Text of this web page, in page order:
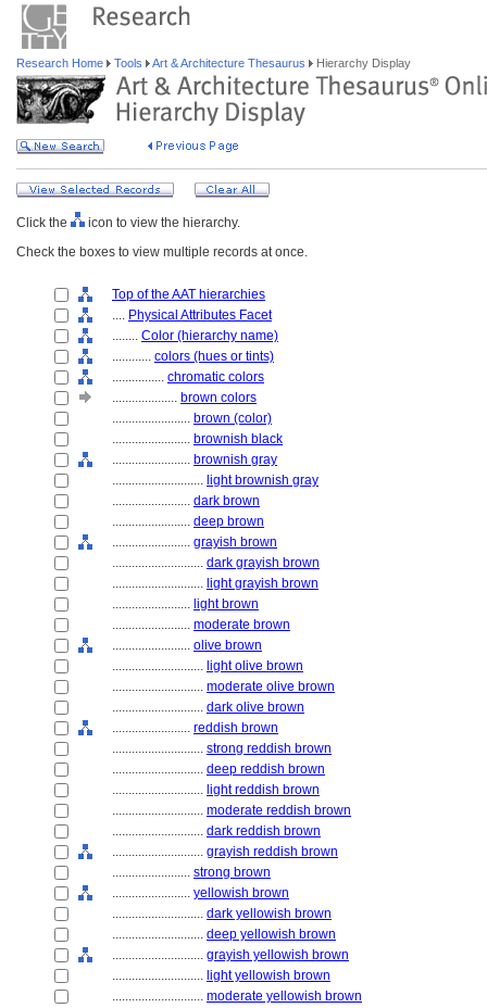
Research Home Tools Art & Architecture Thesaurus Hierarchy Display
Click the
icon to view the hierarchy.
Check the boxes to view multiple records at once.
Top of the AAT hierarchies
.... Physical Attributes Facet
........ Color (hierarchy name)
............ colors (hues or tints)
................ chromatic colors
.................... brown colors
........................ brown (color)
........................ brownish black
........................ brownish gray
............................ light brownish gray
........................ dark brown
........................ deep brown
........................ grayish brown
............................ dark grayish brown
............................ light grayish brown
........................ light brown
........................ moderate brown
........................ olive brown
............................ light olive brown
............................ moderate olive brown
............................ dark olive brown
........................ reddish brown
............................ strong reddish brown
............................ deep reddish brown
............................ light reddish brown
............................ moderate reddish brown
............................ dark reddish brown
............................ grayish reddish brown
........................ strong brown
........................ yellowish brown
............................ dark yellowish brown
............................ deep yellowish brown
............................ grayish yellowish brown
............................ light yellowish brown
............................ moderate yellowish brown